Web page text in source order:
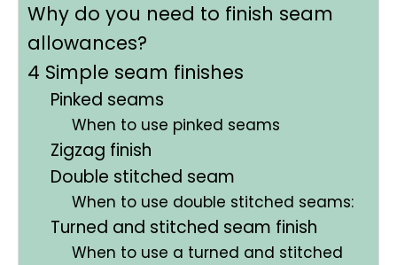
Why do you need to finish seam
allowances?
4 Simple seam finishes
Pinked seams
When to use pinked seams
Zigzag finish
Double stitched seam
When to use double stitched seams:
Turned and stitched seam finish
When to use a turned and stitched